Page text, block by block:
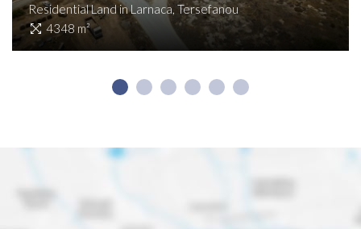
Residential Land in Larnaca, Tersefanou
4348 m²